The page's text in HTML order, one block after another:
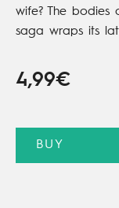
wife? The bodies
saga wraps its
4,99€